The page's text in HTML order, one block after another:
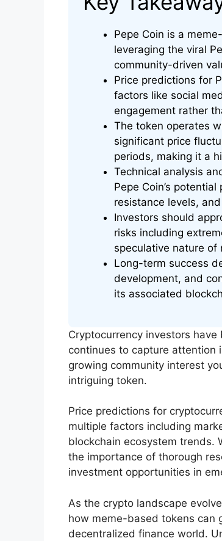
Pepe Coin is a
leveraging the viral
community-driven
Price predictions for
factors like social
engagement rather
The token operates
significant price
periods, making it a
Technical analysis
Pepe Coin’s
resistance levels,
Investors should
risks including
speculative nature of
Long-term success
development, and
its associated
Cryptocurrency investors
continues to capture attention
growing community interest
intriguing token.
Price predictions for
multiple factors including
blockchain ecosystem trends.
the importance of thorough
investment opportunities in
As the crypto landscape
how meme-based tokens can
decentralized finance world.